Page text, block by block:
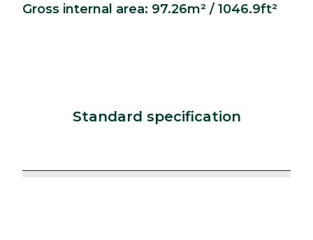
Gross internal area: 97.26m² / 1046.9ft²
Standard specification